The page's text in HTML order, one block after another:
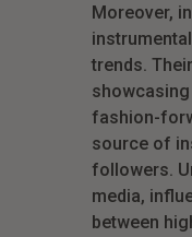
Moreover,
trends.
fashion-
source of
followers.
media,
between